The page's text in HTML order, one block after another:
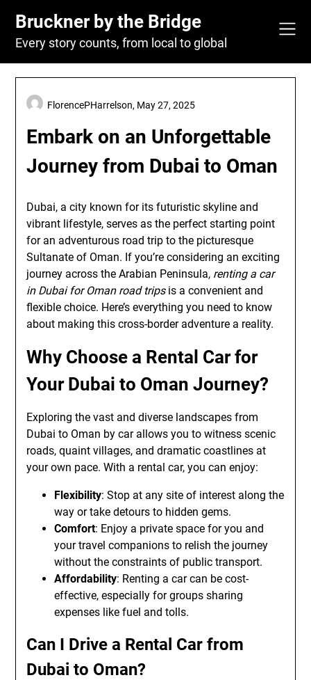
content
Bruckner by the Bridge
Every story counts, from local to global
Embark on an Unforgettable
Journey from Dubai to Oman
FlorencePHarrelson, May 27, 2025
Dubai, a city known for its futuristic skyline and
vibrant lifestyle, serves as the perfect starting point
for an adventurous road trip to the picturesque
Sultanate of Oman. If you’re considering an exciting
journey across the Arabian Peninsula, renting a car
in Dubai for Oman road tripsis a convenient and
flexible choice. Here’s everything you need to know
about making this cross-border adventure a reality.
Why Choose a Rental Car for
Your Dubai to Oman Journey?
Exploring the vast and diverse landscapes from
Dubai to Oman by car allows you to witness scenic
roads, quaint villages, and dramatic coastlines at
your own pace. With a rental car, you can enjoy:
Flexibility: Stop at any site of interest along the
way or take detours to hidden gems.
Comfort: Enjoy a private space for you and
your travel companions to relish the journey
without the constraints of public transport.
Affordability: Renting a car can be cost-
effective, especially for groups sharing
expenses like fuel and tolls.
Can I Drive a Rental Car from
Dubai to Oman?